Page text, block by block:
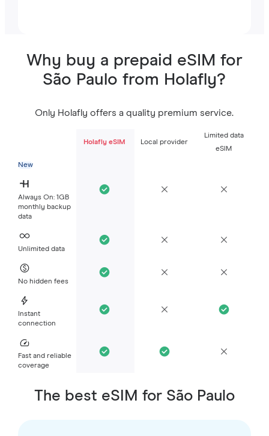
Why buy a prepaid eSIM for
São Paulo from Holafly?
Only Holafly offers a quality premium service.
Holafly eSIM Local provider
Limited data
eSIM
New
Always On: 1GB
monthly backup
data
Unlimited data
No hidden fees
Instant
connection
Fast and reliable
coverage
The best eSIM for São Paulo